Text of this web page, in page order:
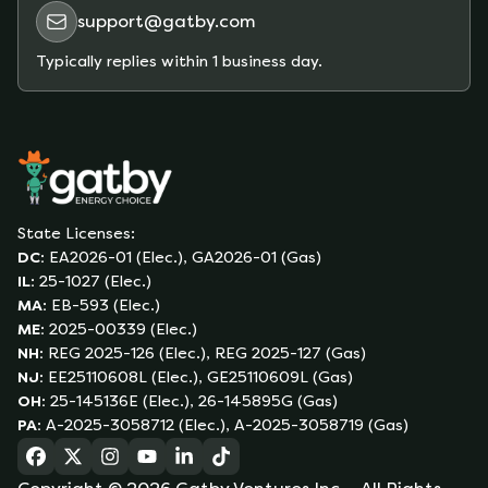
support@gatby.com
Typically replies within 1 business day.
State Licenses:
DC: EA2026-01 (Elec.), GA2026-01 (Gas)
IL: 25-1027 (Elec.)
MA: EB-593 (Elec.)
ME: 2025-00339 (Elec.)
NH: REG 2025-126 (Elec.), REG 2025-127 (Gas)
NJ: EE25110608L (Elec.), GE25110609L (Gas)
OH: 25-145136E (Elec.), 26-145895G (Gas)
PA: A-2025-3058712 (Elec.), A-2025-3058719 (Gas)
(opens in a new tab)
(opens in a new tab)
(opens in a new tab)
(opens in a new tab)
(opens in a new tab)
(opens in a new tab)